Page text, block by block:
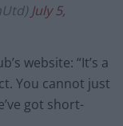
July 5,
website: “It’s a
You cannot just
got short-